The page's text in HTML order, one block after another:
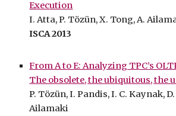
Execution
I. Atta, P. Tözün, X. Tong, A.
ISCA 2013
From A to E: Analyzing TPC’s
The obsolete, the ubiquitous, the
P. Tözün, I. Pandis, I. C. Kaynak, D.
Ailamaki